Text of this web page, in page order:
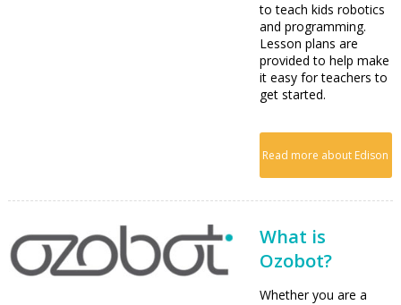
to teach kids robotics
and programming.
Lesson plans are
provided to help make
it easy for teachers to
get started.
Read more about Edison
What is
Ozobot?
Whether you are a